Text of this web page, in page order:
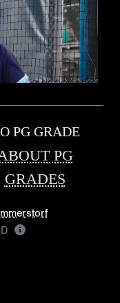
PG GRADE
PG
GRADES